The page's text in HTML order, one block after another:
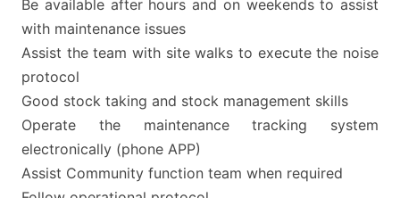
Be available after hours and on weekends to assist
with maintenance issues
Assist the team with site walks to execute the noise
protocol
Good stock taking and stock management skills
Operate the maintenance tracking system
electronically (phone APP)
Assist Community function team when required